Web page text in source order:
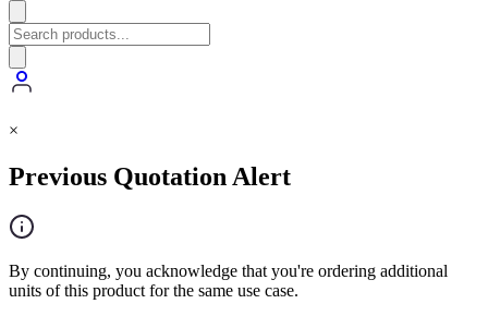
×
Previous Quotation Alert
By continuing, you acknowledge that you're ordering additional
units of this product for the same use case.